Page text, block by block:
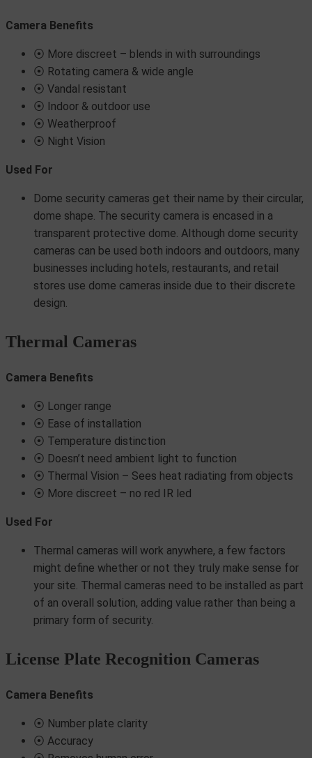
Camera Benefits
⦿ More discreet – blends in with surroundings
⦿ Rotating camera & wide angle
⦿ Vandal resistant
⦿ Indoor & outdoor use
⦿ Weatherproof
⦿ Night Vision
Used For
Dome security cameras get their name by their circular,
dome shape. The security camera is encased in a
transparent protective dome. Although dome security
cameras can be used both indoors and outdoors, many
businesses including hotels, restaurants, and retail
stores use dome cameras inside due to their discrete
design.
Thermal Cameras
Camera Benefits
⦿ Longer range
⦿ Ease of installation
⦿ Temperature distinction
⦿ Doesn’t need ambient light to function
⦿ Thermal Vision – Sees heat radiating from objects
⦿ More discreet – no red IR led
Used For
Thermal cameras will work anywhere, a few factors
might define whether or not they truly make sense for
your site. Thermal cameras need to be installed as part
of an overall solution, adding value rather than being a
primary form of security.
License Plate Recognition Cameras
Camera Benefits
⦿ Number plate clarity
⦿ Accuracy